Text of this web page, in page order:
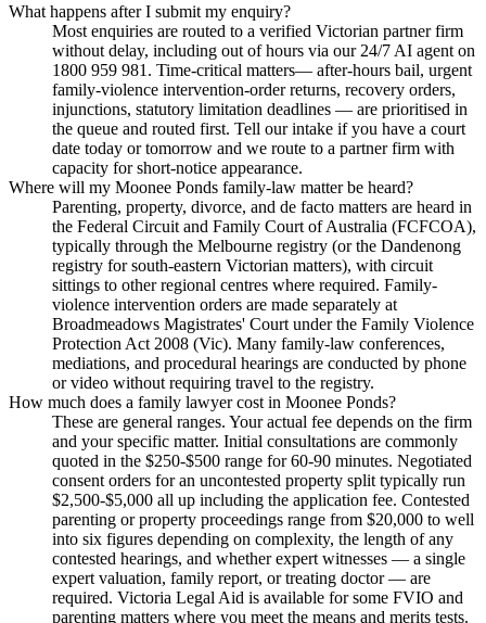
What happens after I submit my enquiry?
Most enquiries are routed to a verified Victorian partner firm
without delay, including out of hours via our 24/7 AI agent on
1800 959 981. Time-critical matters— after-hours bail, urgent
family-violence intervention-order returns, recovery orders,
injunctions, statutory limitation deadlines — are prioritised in
the queue and routed first. Tell our intake if you have a court
date today or tomorrow and we route to a partner firm with
capacity for short-notice appearance.
Where will my Moonee Ponds family-law matter be heard?
Parenting, property, divorce, and de facto matters are heard in
the Federal Circuit and Family Court of Australia (FCFCOA),
typically through the Melbourne registry (or the Dandenong
registry for south-eastern Victorian matters), with circuit
sittings to other regional centres where required. Family-
violence intervention orders are made separately at
Broadmeadows Magistrates' Court under the Family Violence
Protection Act 2008 (Vic). Many family-law conferences,
mediations, and procedural hearings are conducted by phone
or video without requiring travel to the registry.
How much does a family lawyer cost in Moonee Ponds?
These are general ranges. Your actual fee depends on the firm
and your specific matter. Initial consultations are commonly
quoted in the $250-$500 range for 60-90 minutes. Negotiated
consent orders for an uncontested property split typically run
$2,500-$5,000 all up including the application fee. Contested
parenting or property proceedings range from $20,000 to well
into six figures depending on complexity, the length of any
contested hearings, and whether expert witnesses — a single
expert valuation, family report, or treating doctor — are
required. Victoria Legal Aid is available for some FVIO and
parenting matters where you meet the means and merits tests.